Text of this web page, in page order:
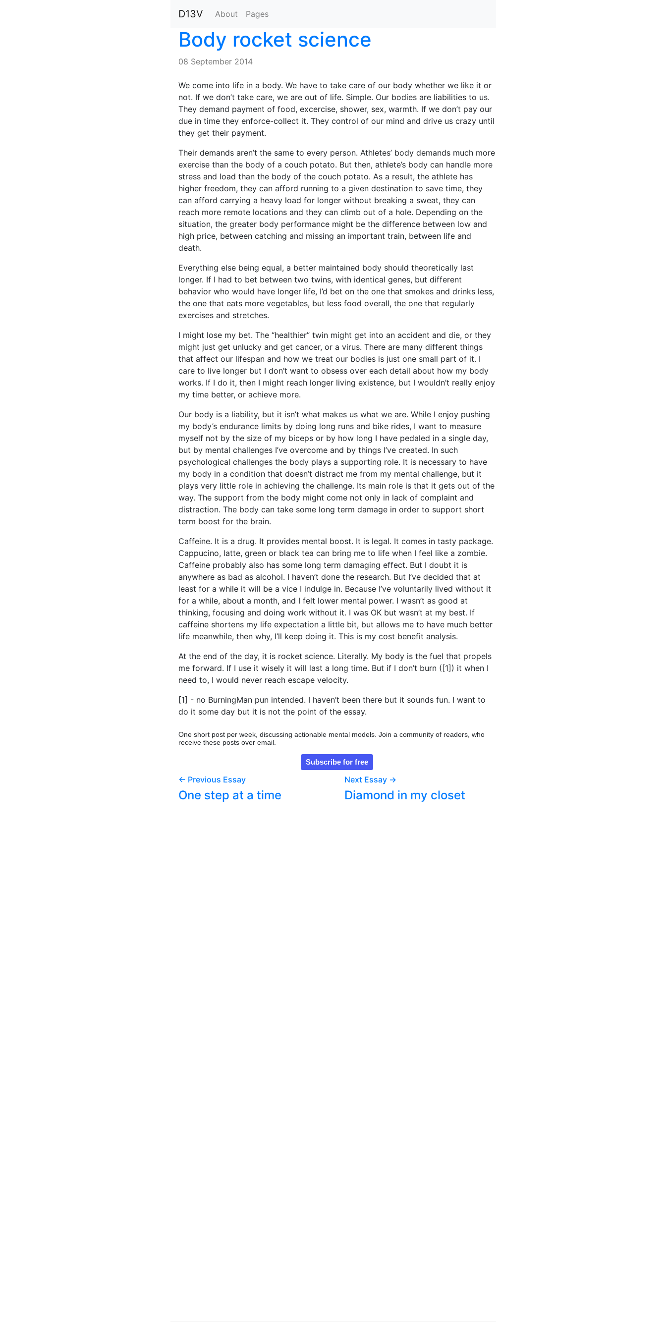
D13V About Pages
Body rocket science
08 September 2014
We come into life in a body. We have to take care of our body whether we like it or
not. If we don’t take care, we are out of life. Simple. Our bodies are liabilities to us.
They demand payment of food, excercise, shower, sex, warmth. If we don’t pay our
due in time they enforce-collect it. They control of our mind and drive us crazy until
they get their payment.
Their demands aren’t the same to every person. Athletes’ body demands much more
exercise than the body of a couch potato. But then, athlete’s body can handle more
stress and load than the body of the couch potato. As a result, the athlete has
higher freedom, they can afford running to a given destination to save time, they
can afford carrying a heavy load for longer without breaking a sweat, they can
reach more remote locations and they can climb out of a hole. Depending on the
situation, the greater body performance might be the difference between low and
high price, between catching and missing an important train, between life and
death.
Everything else being equal, a better maintained body should theoretically last
longer. If I had to bet between two twins, with identical genes, but different
behavior who would have longer life, I’d bet on the one that smokes and drinks less,
the one that eats more vegetables, but less food overall, the one that regularly
exercises and stretches.
I might lose my bet. The “healthier” twin might get into an accident and die, or they
might just get unlucky and get cancer, or a virus. There are many different things
that affect our lifespan and how we treat our bodies is just one small part of it. I
care to live longer but I don’t want to obsess over each detail about how my body
works. If I do it, then I might reach longer living existence, but I wouldn’t really enjoy
my time better, or achieve more.
Our body is a liability, but it isn’t what makes us what we are. While I enjoy pushing
my body’s endurance limits by doing long runs and bike rides, I want to measure
myself not by the size of my biceps or by how long I have pedaled in a single day,
but by mental challenges I’ve overcome and by things I’ve created. In such
psychological challenges the body plays a supporting role. It is necessary to have
my body in a condition that doesn’t distract me from my mental challenge, but it
plays very little role in achieving the challenge. Its main role is that it gets out of the
way. The support from the body might come not only in lack of complaint and
distraction. The body can take some long term damage in order to support short
term boost for the brain.
Caffeine. It is a drug. It provides mental boost. It is legal. It comes in tasty package.
Cappucino, latte, green or black tea can bring me to life when I feel like a zombie.
Caffeine probably also has some long term damaging effect. But I doubt it is
anywhere as bad as alcohol. I haven’t done the research. But I’ve decided that at
least for a while it will be a vice I indulge in. Because I’ve voluntarily lived without it
for a while, about a month, and I felt lower mental power. I wasn’t as good at
thinking, focusing and doing work without it. I was OK but wasn’t at my best. If
caffeine shortens my life expectation a little bit, but allows me to have much better
life meanwhile, then why, I’ll keep doing it. This is my cost benefit analysis.
At the end of the day, it is rocket science. Literally. My body is the fuel that propels
me forward. If I use it wisely it will last a long time. But if I don’t burn ([1]) it when I
need to, I would never reach escape velocity.
[1] - no BurningMan pun intended. I haven’t been there but it sounds fun. I want to
do it some day but it is not the point of the essay.
One short post per week, discussing actionable mental models. Join a community of readers, who
receive these posts over email.
← Previous Essay
One step at a time
Next Essay →
Diamond in my closet